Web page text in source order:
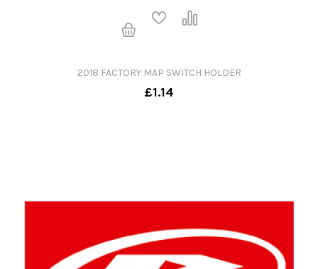
2018 FACTORY MAP SWITCH HOLDER
£1.14